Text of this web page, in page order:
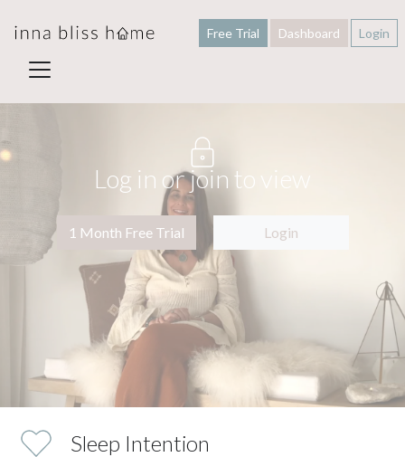
Free Trial Dashboard Login
Log in or join to view
1 Month Free Trial Login
Sleep Intention